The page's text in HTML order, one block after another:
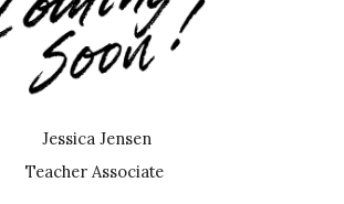
Jessica Jensen
Teacher Associate